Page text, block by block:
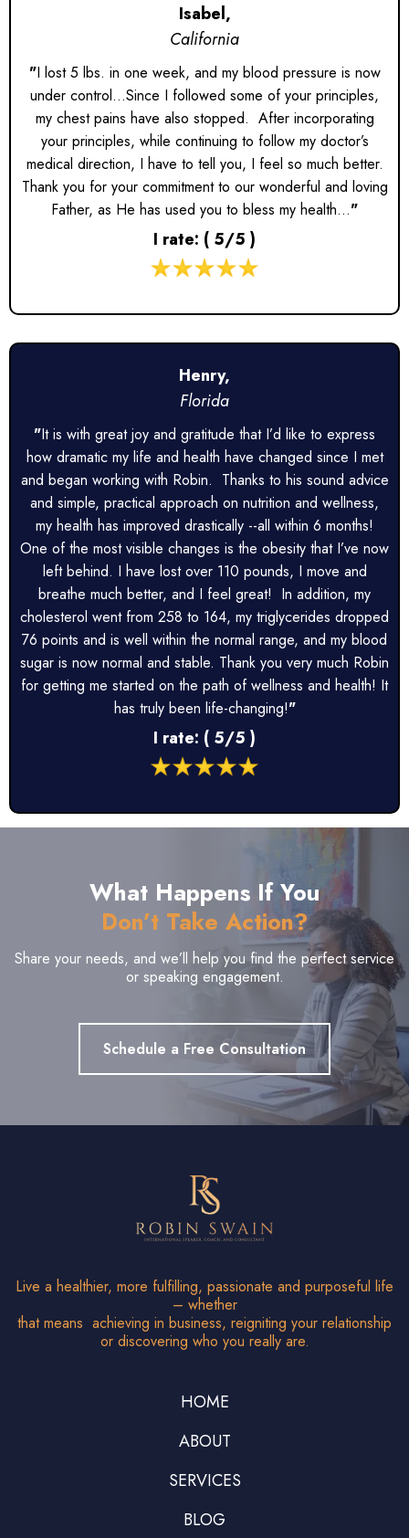
Isabel,
California
"I lost 5 lbs. in one week, and my blood pressure is now
under control...Since I followed some of your principles,
my chest pains have also stopped. After incorporating
your principles, while continuing to follow my doctor’s
medical direction, I have to tell you, I feel so much better.
Thank you for your commitment to our wonderful and loving
Father, as He has used you to bless my health..."
I rate: ( 5/5 )
Henry,
Florida
"It is with great joy and gratitude that I’d like to express
how dramatic my life and health have changed since I met
and began working with Robin. Thanks to his sound advice
and simple, practical approach on nutrition and wellness,
my health has improved drastically --all within 6 months!
One of the most visible changes is the obesity that I’ve now
left behind. I have lost over 110 pounds, I move and
breathe much better, and I feel great! In addition, my
cholesterol went from 258 to 164, my triglycerides dropped
76 points and is well within the normal range, and my blood
sugar is now normal and stable. Thank you very much Robin
for getting me started on the path of wellness and health! It
has truly been life-changing!"
I rate: ( 5/5 )
What Happens If You
Don’t Take Action?
Share your needs, and we’ll help you find the perfect service
or speaking engagement.
Schedule a Free Consultation
Live a healthier, more fulfilling, passionate and purposeful life
– whether
that means achieving in business, reigniting your relationship
or discovering who you really are.
HOME
ABOUT
SERVICES
BLOG